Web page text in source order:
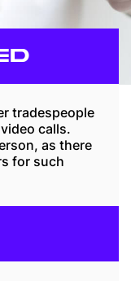
tradespeople
calls.
as there
for such